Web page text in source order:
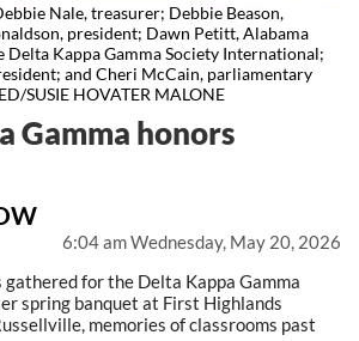
Nale, treasurer; Debbie Beason,
president; Dawn Petitt, Alabama
Kappa Gamma Society International;
and Cheri McCain, parliamentary
SUSIE HOVATER MALONE
6:04 am Wednesday, May 20, 2026
Gamma honors
for the Delta Kappa Gamma
spring banquet at First Highlands
memories of classrooms past